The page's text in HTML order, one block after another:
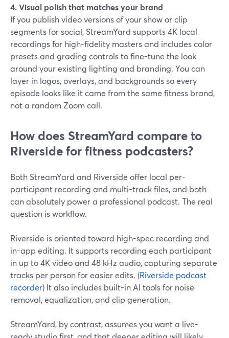
4. Visual polish that matches your brand
If you publish video versions of your show or clip
segments for social, StreamYard supports 4K local
recordings for high-fidelity masters and includes color
presets and grading controls to fine-tune the look
around your existing lighting and branding. You can
layer in logos, overlays, and backgrounds so every
episode looks like it came from the same fitness brand,
not a random Zoom call.
How does StreamYard compare to
Riverside for fitness podcasters?
Both StreamYard and Riverside offer local per-
participant recording and multi-track files, and both
can absolutely power a professional podcast. The real
question is workflow.
Riverside is oriented toward high-spec recording and
in-app editing. It supports recording each participant
in up to 4K video and 48 kHz audio, capturing separate
tracks per person for easier edits. (Riverside podcast
recorder) It also includes built-in AI tools for noise
removal, equalization, and clip generation.
StreamYard, by contrast, assumes you want a live-